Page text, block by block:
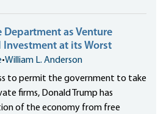
Department as Venture
at its Worst
•William L. Anderson
to permit the government to take
firms, Donald Trump has
of the economy from free